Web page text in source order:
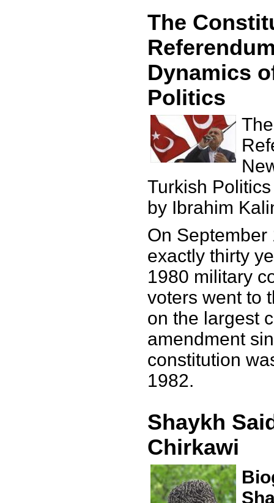
The
Dynamics
Politics
Turkish Politics
by Ibrahim
On September
exactly thirty
1980 military
voters went to
on the largest
amendment
constitution
1982.
Shaykh
Chirkawi